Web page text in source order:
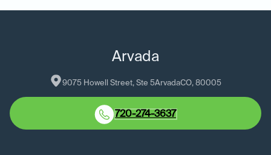
Arvada
9075 Howell Street, Ste 5ArvadaCO, 80005
720-274-3637